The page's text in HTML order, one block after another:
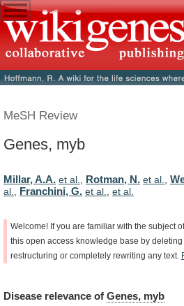
MeSH Review
Genes, myb
Millar, A.A. et al., Rotman, N. et al.,
al., Franchini, G. et al., et al.
Welcome! If you are familiar with the subject of
this open access knowledge base by deleting
restructuring or completely rewriting any text.
Disease relevance of Genes, myb